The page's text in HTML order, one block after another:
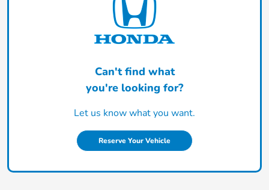
Can't find what
you're looking for?
Let us know what you want.
Reserve Your Vehicle